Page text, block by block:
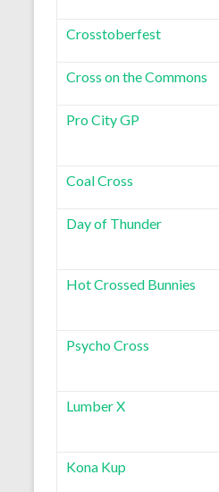
Crosstoberfest
Cross on the Commons
Pro City GP
Coal Cross
Day of Thunder
Hot Crossed Bunnies
Psycho Cross
Lumber X
Kona Kup